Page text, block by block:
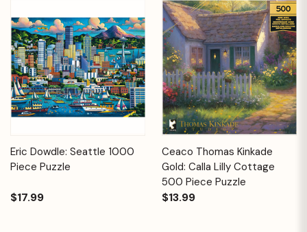
Eric Dowdle: Seattle 1000
Piece Puzzle
$17.99
Ceaco Thomas Kinkade
Gold: Calla Lilly Cottage
500 Piece Puzzle
$13.99